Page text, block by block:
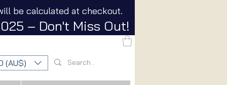
(AU$)
be calculated at checkout.
– Don't Miss Out!